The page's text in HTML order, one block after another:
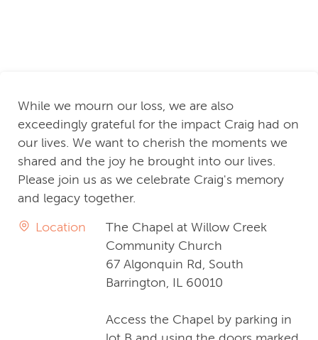
While we mourn our loss, we are also
exceedingly grateful for the impact Craig had on
our lives. We want to cherish the moments we
shared and the joy he brought into our lives.
Please join us as we celebrate Craig's memory
and legacy together.
Location
The Chapel at Willow Creek
Community Church
67 Algonquin Rd, South
Barrington, IL 60010
Access the Chapel by parking in